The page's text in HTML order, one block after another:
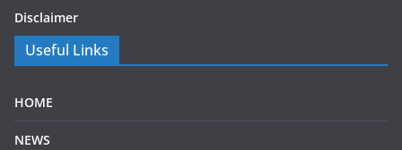
Disclaimer
Useful Links
HOME
NEWS